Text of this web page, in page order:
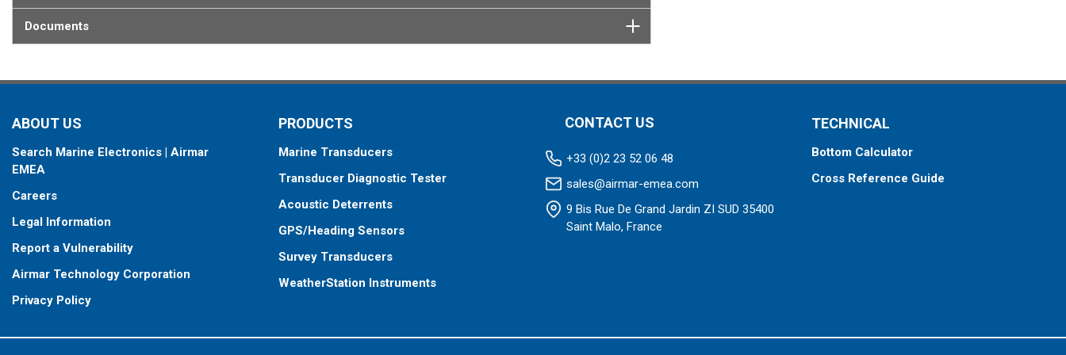
Documents
ABOUT US
Search Marine Electronics | Airmar
EMEA
Careers
Legal Information
Report a Vulnerability
Airmar Technology Corporation
Privacy Policy
PRODUCTS
Marine Transducers
Transducer Diagnostic Tester
Acoustic Deterrents
GPS/Heading Sensors
Survey Transducers
WeatherStation Instruments
CONTACT US
+33 (0)2 23 52 06 48
sales@airmar-emea.com
9 Bis Rue De Grand Jardin ZI SUD 35400
Saint Malo, France
TECHNICAL
Bottom Calculator
Cross Reference Guide